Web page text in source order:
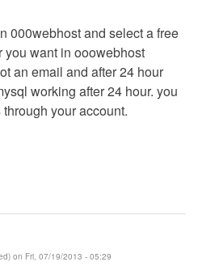
000webhost and select a free
want in ooowebhost
an email and after 24 hour
working after 24 hour. you
your account.
on Fri, 07/19/2013 - 05:29